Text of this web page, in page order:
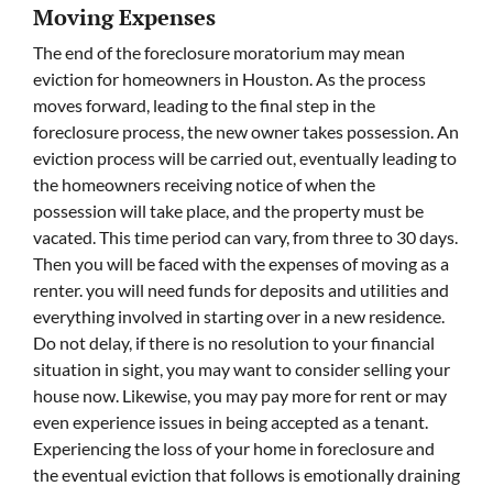
Moving Expenses
The end of the foreclosure moratorium may mean
eviction for homeowners in Houston. As the process
moves forward, leading to the final step in the
foreclosure process, the new owner takes possession. An
eviction process will be carried out, eventually leading to
the homeowners receiving notice of when the
possession will take place, and the property must be
vacated. This time period can vary, from three to 30 days.
Then you will be faced with the expenses of moving as a
renter. you will need funds for deposits and utilities and
everything involved in starting over in a new residence.
Do not delay, if there is no resolution to your financial
situation in sight, you may want to consider selling your
house now. Likewise, you may pay more for rent or may
even experience issues in being accepted as a tenant.
Experiencing the loss of your home in foreclosure and
the eventual eviction that follows is emotionally draining